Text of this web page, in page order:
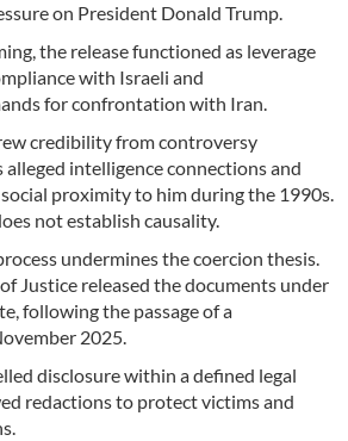
on President Donald Trump.
the release functioned as leverage
with Israeli and
for confrontation with Iran.
credibility from controversy
alleged intelligence connections and
social proximity to him during the 1990s.
not establish causality.
undermines the coercion thesis.
Justice released the documents under
following the passage of a
2025.
disclosure within a defined legal
redactions to protect victims and